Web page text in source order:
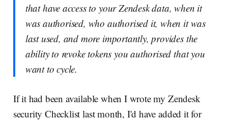
that have access to your Zendesk data, when it
was authorised, who authorised it, when it was
last used, and more importantly, provides the
ability to revoke tokens you authorised that you
want to cycle.
If it had been available when I wrote my Zendesk
security Checklist last month, I'd have added it for